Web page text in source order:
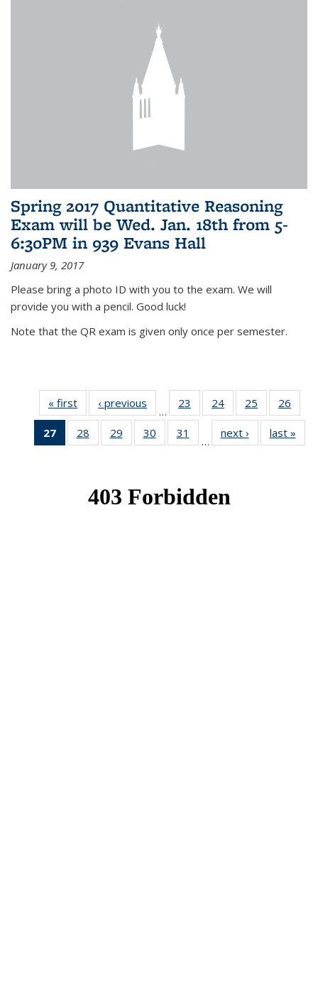
Spring 2017 Quantitative Reasoning
Exam will be Wed. Jan. 18th from 5-
6:30PM in 939 Evans Hall
January 9, 2017
Please bring a photo ID with you to the exam. We will
provide you with a pencil. Good luck!
Note that the QR exam is given only once per semester.
« first News‹ previous
…
23
of 49
News
24 of 49
News
25
of 49
News
26
27
of 49
News
28
of 49
News
29
of 49
News
30
of 49
News
31
News
…
next › Newslast »